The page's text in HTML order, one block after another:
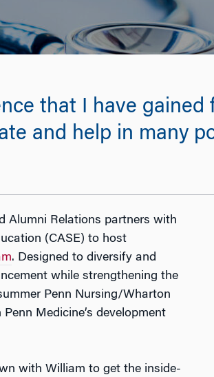
that I have
and help in many
Alumni Relations partners with
(CASE) to host
. Designed to diversify and
while strengthening the
Penn Nursing/Wharton
Medicine’s development
with William to get the inside-